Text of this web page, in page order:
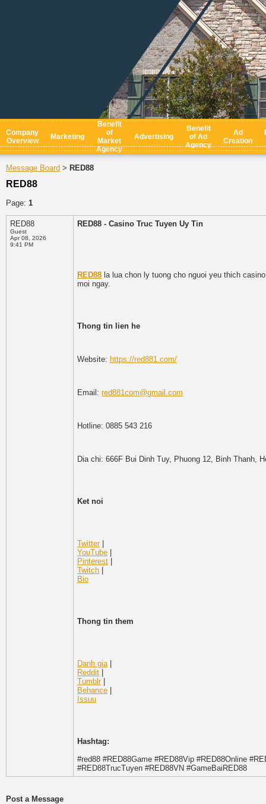
Company
Overview
Marketing
Benefit
of
Market
Agency
Advertising
Benefit
of Ad
Agency
Ad
Creation
Message Board > RED88
RED88
Page: 1
RED88
Guest
Apr 08, 2026
9:41 PM
RED88 - Casino Truc Tuyen Uy Tin
RED88 la lua chon ly tuong cho nguoi yeu thich
moi ngay.
Thong tin lien he
Website: https://red881.com/
Email: red881com@gmail.com
Hotline: 0885 543 216
Dia chi: 666F Bui Dinh Tuy, Phuong 12, Binh Thanh,
Ket noi
Twitter|
YouTube
Pinterest
Twitch
Bio
Thong tin them
Danh gia|
Reddit
Tumblr|
Behance
Issuu
Hashtag:
#red88 #RED88Game #RED88Vip #RED88Online
#RED88TrucTuyen #RED88VN #GameBaiRED88
Post a Message